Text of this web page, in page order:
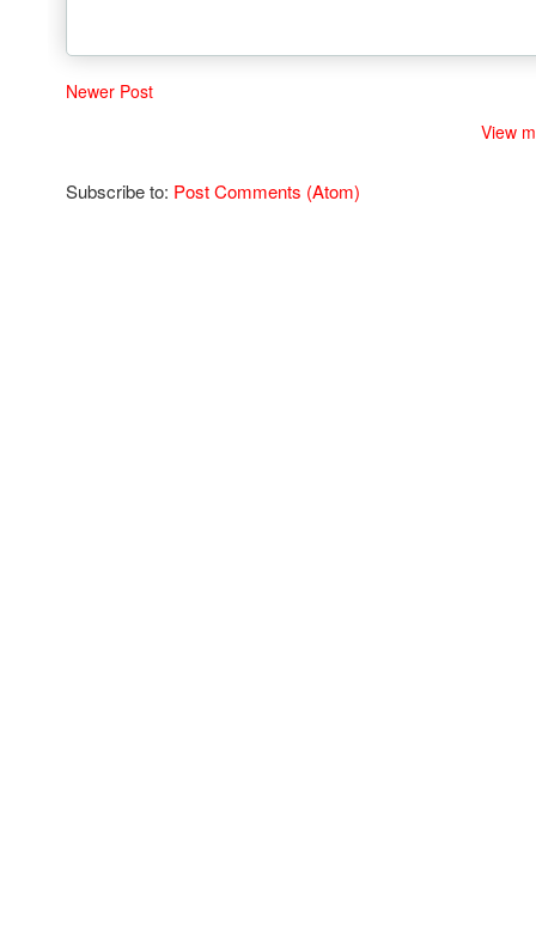
Newer Post
View
Subscribe to: Post Comments (Atom)